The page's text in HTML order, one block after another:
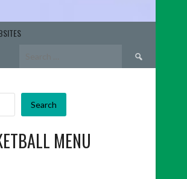
Search
for:
Search
MENU